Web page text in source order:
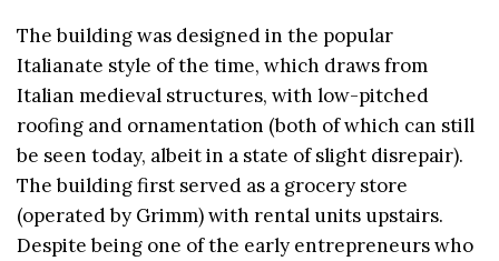
The building was designed in the popular
Italianate style of the time, which draws from
Italian medieval structures, with low-pitched
roofing and ornamentation (both of which can still
be seen today, albeit in a state of slight disrepair).
The building first served as a grocery store
(operated by Grimm) with rental units upstairs.
Despite being one of the early entrepreneurs who